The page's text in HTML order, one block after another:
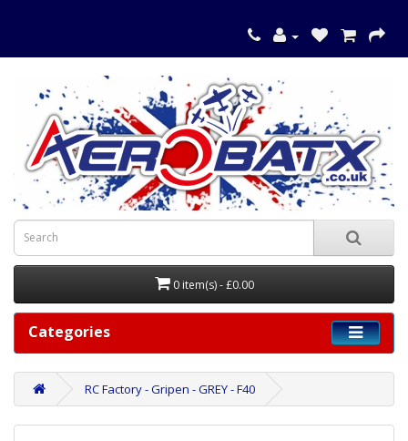
0 item(s) - £0.00
Categories
RC Factory - Gripen - GREY - F40